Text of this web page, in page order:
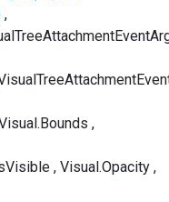
Visual.Opacity